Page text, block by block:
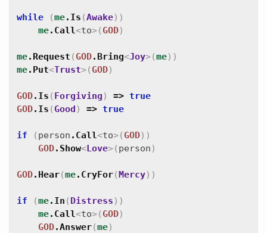
while (me. Is (Awake) )
me. Call<to>( GOD)
me. Request ( GOD. Bring<Joy>(me) )
me. Put<Trust>( GOD)
GOD. Is ( Forgiving ) => true
GOD. Is (Good ) => true
if ( person . Call<to>( GOD) )
GOD. Show<Love>( person )
GOD. Hear(me. CryFor(Mercy) )
if (me. In ( Distress ) )
me. Call<to>( GOD)
GOD.Answer(me)